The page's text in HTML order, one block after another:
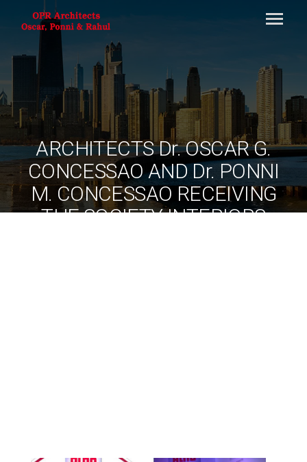
ARCHITECTS Dr. OSCAR G.
CONCESSAO AND Dr. PONNI
M. CONCESSAO RECEIVING
THE SOCIETY INTERIORS